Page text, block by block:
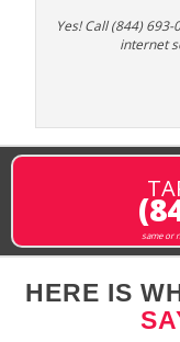
Yes! Call (844)
internet
same or
HERE IS